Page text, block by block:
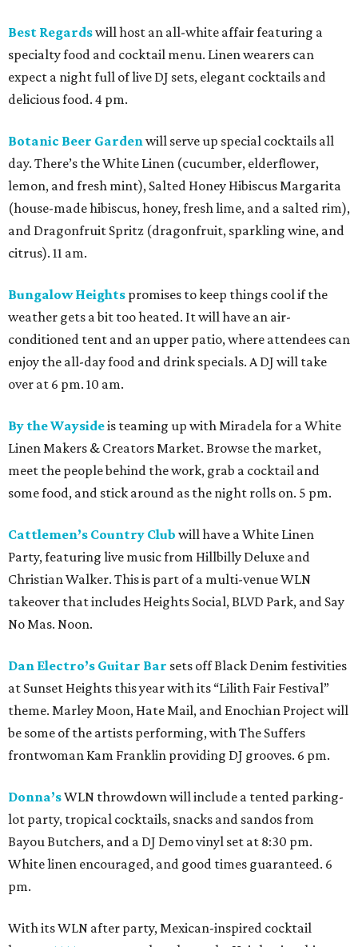
Best Regardswill host an all-white affair featuring a
specialty food and cocktail menu. Linen wearers can
expect a night full of live DJ sets, elegant cocktails and
delicious food. 4 pm.
Botanic Beer Gardenwill serve up special cocktails all
day. There’s the White Linen (cucumber, elderflower,
lemon, and fresh mint), Salted Honey Hibiscus Margarita
(house-made hibiscus, honey, fresh lime, and a salted rim),
and Dragonfruit Spritz (dragonfruit, sparkling wine, and
citrus). 11 am.
Bungalow Heights promises to keep things cool if the
weather gets a bit too heated. It will have an air-
conditioned tent and an upper patio, where attendees can
enjoy the all-day food and drink specials. A DJ will take
over at 6 pm. 10 am.
By the Waysideis teaming up with Miradela for a White
Linen Makers & Creators Market. Browse the market,
meet the people behind the work, grab a cocktail and
some food, and stick around as the night rolls on. 5 pm.
Cattlemen’s Country Club will have a White Linen
Party, featuring live music from Hillbilly Deluxe and
Christian Walker. This is part of a multi-venue WLN
takeover that includes Heights Social, BLVD Park, and Say
No Mas. Noon.
Dan Electro’s Guitar Bar sets off Black Denim festivities
at Sunset Heights this year with its “Lilith Fair Festival”
theme. Marley Moon, Hate Mail, and Enochian Project will
be some of the artists performing, with The Suffers
frontwoman Kam Franklin providing DJ grooves. 6 pm.
Donna’sWLN throwdown will include a tented parking-
lot party, tropical cocktails, snacks and sandos from
Bayou Butchers, and a DJ Demo vinyl set at 8:30 pm.
White linen encouraged, and good times guaranteed. 6
pm.
With its WLN after party, Mexican-inspired cocktail